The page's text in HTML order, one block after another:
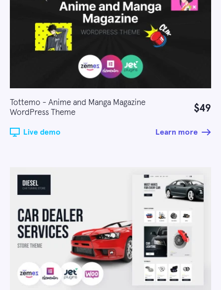
Tottemo - Anime and Manga Magazine
WordPress Theme
$49
Live demo Learn more